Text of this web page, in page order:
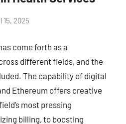
15, 2025
come forth as a
different fields, and the
The capability of digital
Ethereum offers creative
most pressing
billing, to boosting